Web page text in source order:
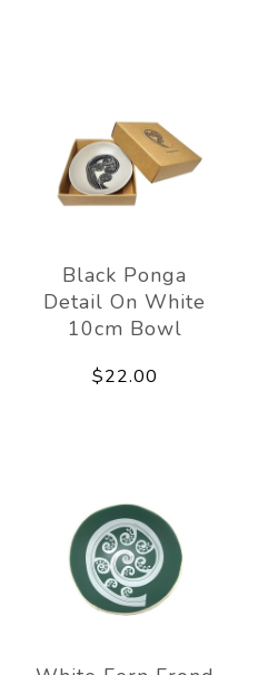
Black Ponga
Detail On White
10cm Bowl
$22.00